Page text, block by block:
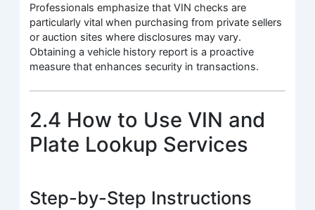
Professionals emphasize that VIN checks are
particularly vital when purchasing from private sellers
or auction sites where disclosures may vary.
Obtaining a vehicle history report is a proactive
measure that enhances security in transactions.
2.4 How to Use VIN and
Plate Lookup Services
Step-by-Step Instructions